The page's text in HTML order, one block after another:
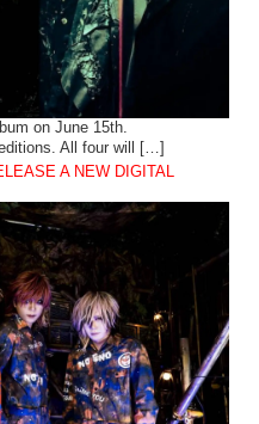
on June 15th.
All four will […]
A NEW DIGITAL